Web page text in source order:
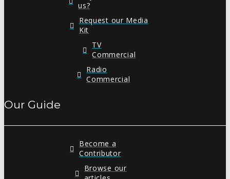
us?
Request our Media
Kit
TV
Commercial
Radio
Commercial
Our Guide
Become a
Contributor
Browse our